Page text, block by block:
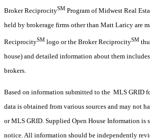
Broker ReciprocitySM Program of Midwest Real
held by brokerage firms other than Matt Laricy are
ReciprocitySM logo or the Broker ReciprocitySM
house) and detailed information about them
brokers.
Based on information submitted to the MLS GRID
data is obtained from various sources and may not
or MLS GRID. Supplied Open House Information is
notice. All information should be independently